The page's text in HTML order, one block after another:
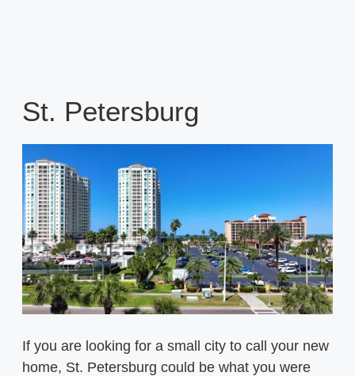
St. Petersburg
If you are looking for a small city to call your new
home, St. Petersburg could be what you were